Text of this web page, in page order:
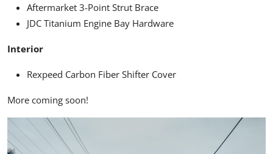
Aftermarket 3-Point Strut Brace
JDC Titanium Engine Bay Hardware
Interior
Rexpeed Carbon Fiber Shifter Cover
More coming soon!